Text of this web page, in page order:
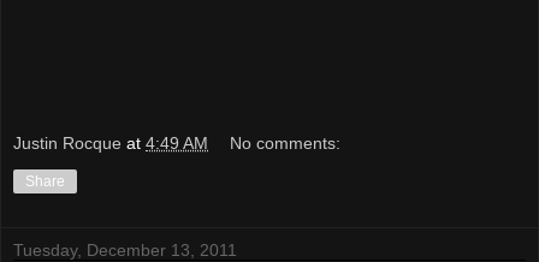
Justin Rocque at 4:49 AM No comments:
Share
Tuesday, December 13, 2011